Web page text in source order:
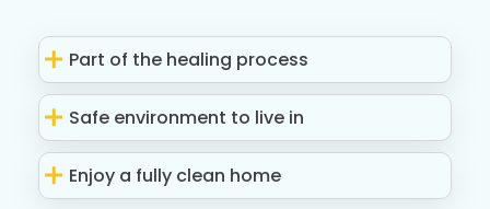
Part of the healing process
Safe environment to live in
Enjoy a fully clean home